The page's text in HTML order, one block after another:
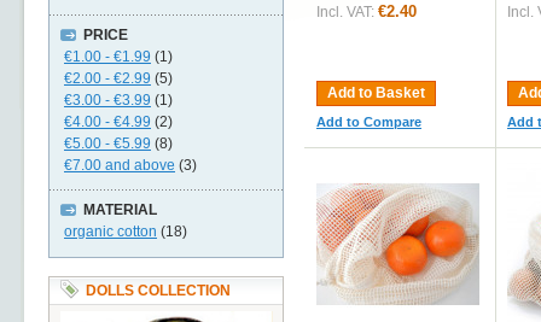
Incl. VAT: €2.40
Add to Basket
Add to Compare
Incl.
Add
PRICE
€1.00 - €1.99 (1)
€2.00 - €2.99 (5)
€3.00 - €3.99 (1)
€4.00 - €4.99 (2)
€5.00 - €5.99 (8)
€7.00 and above (3)
MATERIAL
organic cotton (18)
DOLLS COLLECTION